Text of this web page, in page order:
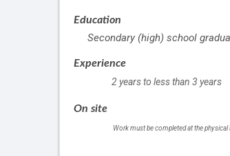
Education
Secondary (high) school
Experience
2 years to less than 3 years
On site
Work must be completed at the